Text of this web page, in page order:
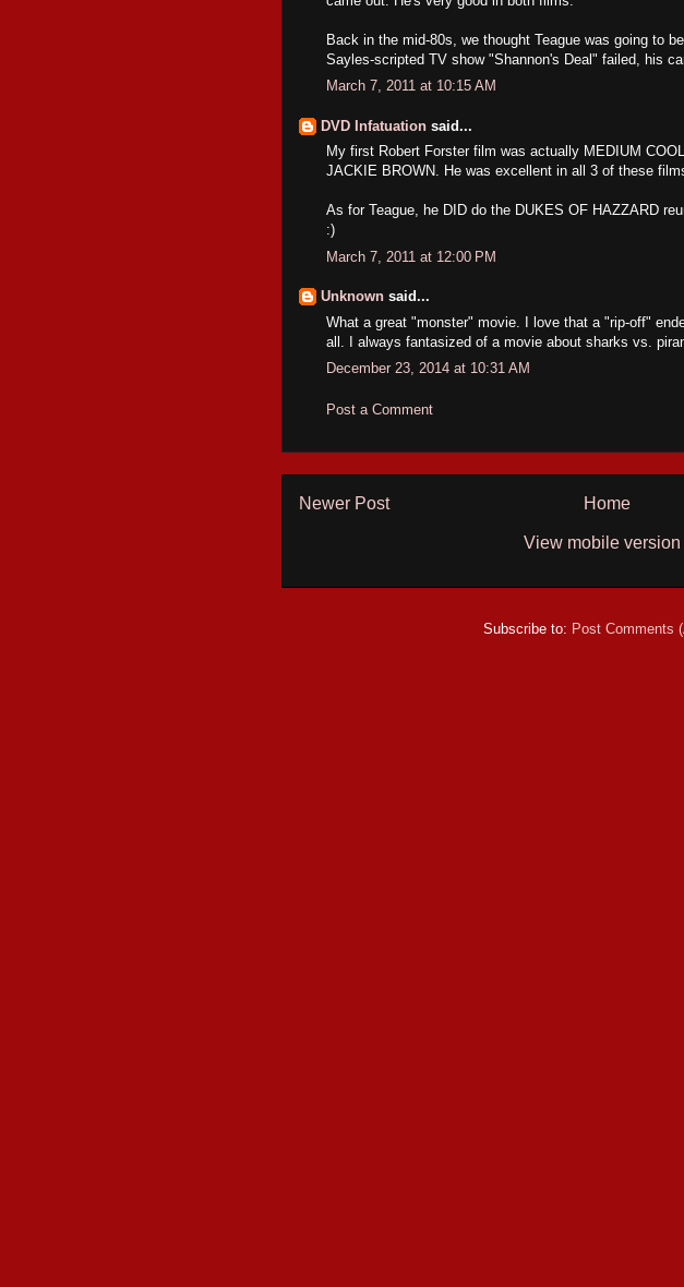
Back in the mid-80s, we thought Teague was going to
Sayles-scripted TV show "Shannon's Deal" failed, his
March 7, 2011 at 10:15 AM
DVD Infatuation said...
My first Robert Forster film was actually MEDIUM
JACKIE BROWN. He was excellent in all 3 of these
As for Teague, he DID do the DUKES OF HAZZARD
:)
March 7, 2011 at 12:00 PM
Unknown said...
What a great "monster" movie. I love that a "rip-off"
all. I always fantasized of a movie about sharks vs.
December 23, 2014 at 10:31 AM
Post a Comment
Newer Post Home
View mobile version
Subscribe to: Post Comments